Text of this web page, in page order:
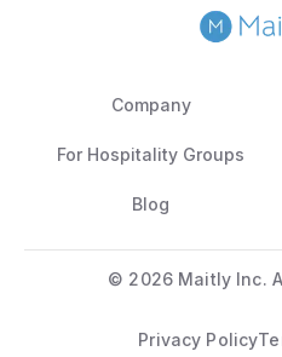
Company
For Hospitality Groups
Blog
© 2026 Maitly Inc.
Privacy Policy